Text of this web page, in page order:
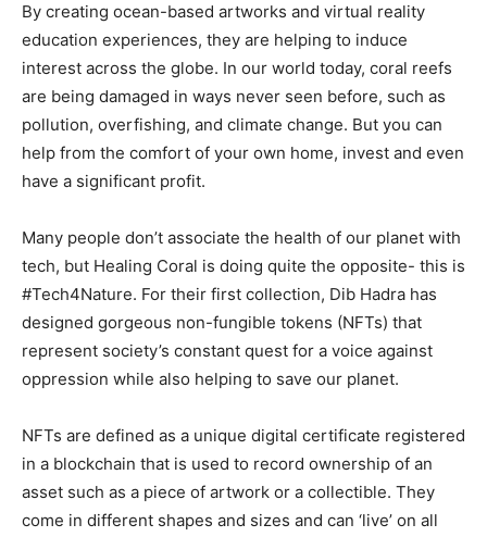
By creating ocean-based artworks and virtual reality
education experiences, they are helping to induce
interest across the globe. In our world today, coral reefs
are being damaged in ways never seen before, such as
pollution, overfishing, and climate change. But you can
help from the comfort of your own home, invest and even
have a significant profit.
Many people don’t associate the health of our planet with
tech, but Healing Coral is doing quite the opposite- this is
#Tech4Nature. For their first collection, Dib Hadra has
designed gorgeous non-fungible tokens (NFTs) that
represent society’s constant quest for a voice against
oppression while also helping to save our planet.
NFTs are defined as a unique digital certificate registered
in a blockchain that is used to record ownership of an
asset such as a piece of artwork or a collectible. They
come in different shapes and sizes and can ‘live’ on all